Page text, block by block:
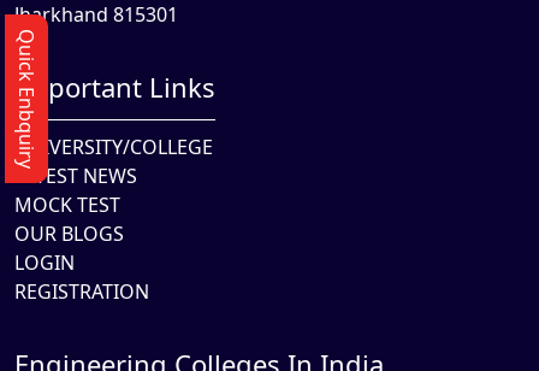
Jharkhand 815301
Important Links
UNIVERSITY/COLLEGE
LATEST NEWS
MOCK TEST
OUR BLOGS
LOGIN
REGISTRATION
Engineering Colleges In India
Quick Enbquiry